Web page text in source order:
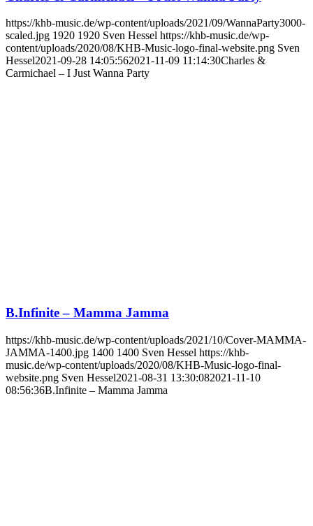
https://khb-music.de/wp-content/uploads/2021/09/WannaParty3000-
scaled.jpg 1920 1920 Sven Hessel https://khb-music.de/wp-
content/uploads/2020/08/KHB-Music-logo-final-website.png Sven
Hessel2021-09-28 14:05:562021-11-09 11:14:30Charles &
Carmichael – I Just Wanna Party
B.Infinite – Mamma Jamma
https://khb-music.de/wp-content/uploads/2021/10/Cover-MAMMA-
JAMMA-1400.jpg 1400 1400 Sven Hessel https://khb-
music.de/wp-content/uploads/2020/08/KHB-Music-logo-final-
website.png Sven Hessel2021-08-31 13:30:082021-11-10
08:56:36B.Infinite – Mamma Jamma